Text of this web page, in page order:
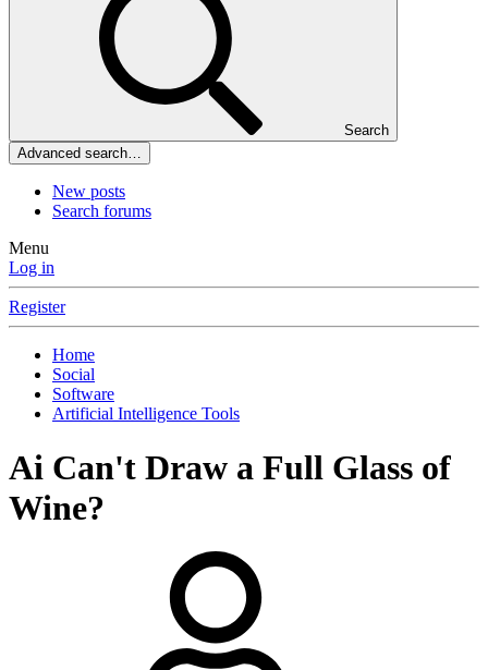
Search
Advanced search…
New posts
Search forums
Menu
Log in
Register
Home
Social
Software
Artificial Intelligence Tools
Ai Can't Draw a Full Glass of
Wine?